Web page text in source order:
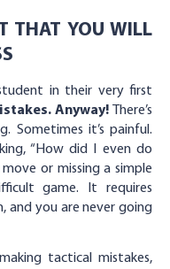
THAT YOU WILL
in their very first
Anyway!
There’s
Sometimes it’s painful.
“How did I even do
or missing a simple
game. It requires
and you are never going
tactical mistakes,